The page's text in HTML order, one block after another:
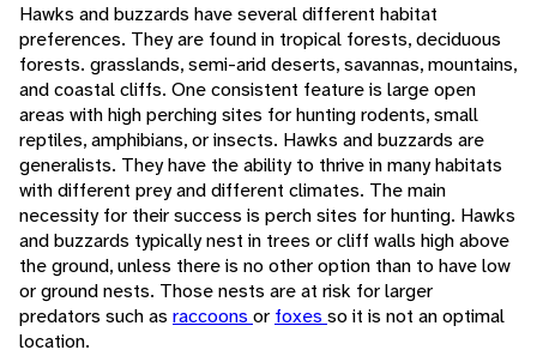
Hawks and buzzards have several different habitat
preferences. They are found in tropical forests, deciduous
forests. grasslands, semi-arid deserts, savannas, mountains,
and coastal cliffs. One consistent feature is large open
areas with high perching sites for hunting rodents, small
reptiles, amphibians, or insects. Hawks and buzzards are
generalists. They have the ability to thrive in many habitats
with different prey and different climates. The main
necessity for their success is perch sites for hunting. Hawks
and buzzards typically nest in trees or cliff walls high above
the ground, unless there is no other option than to have low
or ground nests. Those nests are at risk for larger
predators such as raccoons or foxes so it is not an optimal
location.